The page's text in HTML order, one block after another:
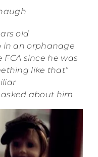
old
in an orphanage
since he was
like that”
about him